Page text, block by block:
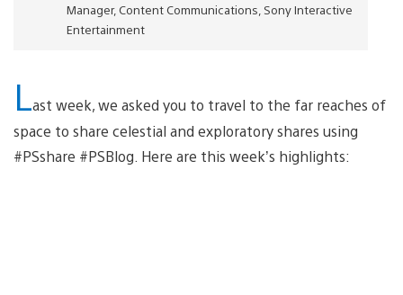
Manager, Content Communications, Sony Interactive
Entertainment
Last week, we asked you to travel to the far reaches of
space to share celestial and exploratory shares using
#PSshare #PSBlog. Here are this week’s highlights: